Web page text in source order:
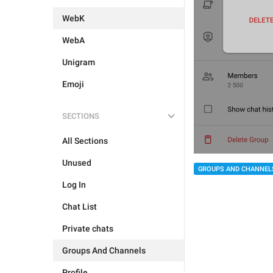
WebK
WebA
Unigram
Emoji
SECTIONS
All Sections
Unused
Log In
Chat List
Private chats
Groups And Channels
GROUPS AND